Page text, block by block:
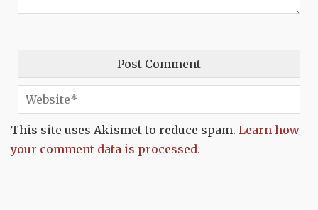
This site uses Akismet to reduce spam. Learn how
your comment data is processed.